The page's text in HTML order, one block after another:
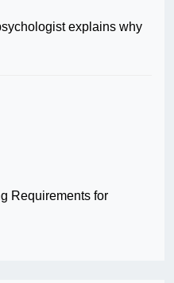
explains why
Requirements for